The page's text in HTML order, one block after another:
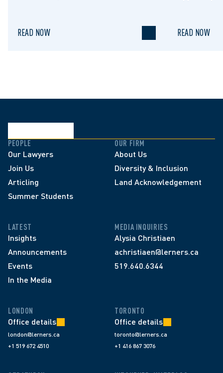
READ NOW READ NOW
PEOPLE
Our Lawyers
Join Us
Articling
Summer Students
OUR FIRM
About Us
Diversity & Inclusion
Land Acknowledgement
LATEST
Insights
Announcements
Events
In the Media
MEDIA INQUIRIES
Alysia Christiaen
achristiaen@lerners.ca
519.640.6344
LONDON
Office details
london@lerners.ca
+1 519 672 4510
TORONTO
Office details
toronto@lerners.ca
+1 416 867 3076